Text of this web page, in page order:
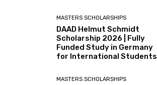
MASTERS SCHOLARSHIPS
DAAD Helmut Schmidt
Scholarship 2026 | Fully
Funded Study in Germany
for International Students
MASTERS SCHOLARSHIPS